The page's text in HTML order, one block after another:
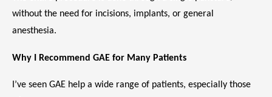
without the need for incisions, implants, or general
anesthesia.
Why I Recommend GAE for Many Patients
I’ve seen GAE help a wide range of patients, especially those